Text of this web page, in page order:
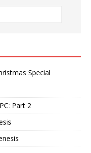
Special
Part 2